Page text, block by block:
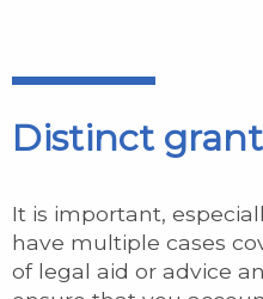
Distinct
It is important,
have multiple cases
of legal aid or advice